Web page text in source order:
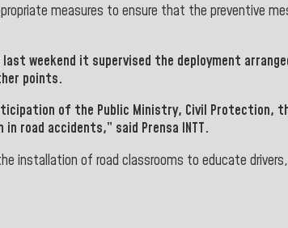
measures to ensure that the preventive
weekend it supervised the deployment
points.
of the Public Ministry, Civil Protection,
road accidents,” said Prensa INTT.
installation of road classrooms to educate